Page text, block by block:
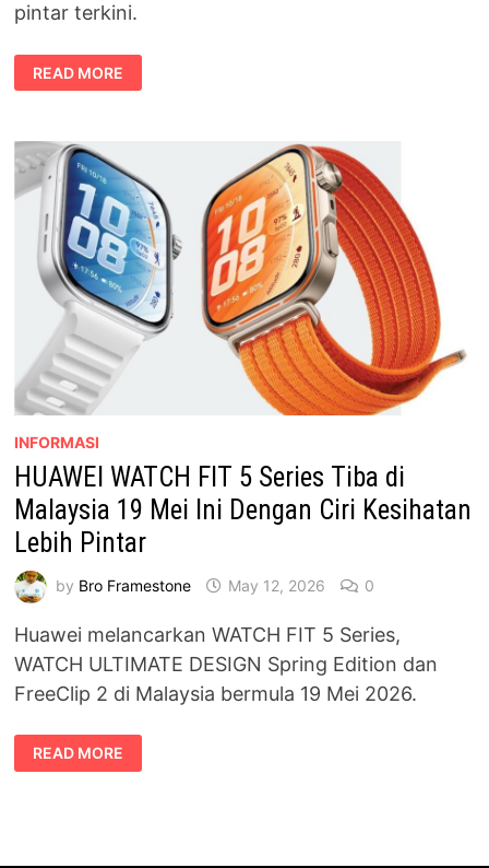
pintar terkini.
HUAWEI
WATCH
FIT
DILANCARKAN
DI
MALAYSIA
DENGAN
REKAAN
BERGAYA
DAN
TEKNOLOGI
KESIHATAN
PINTAR
READ MORE
INFORMASI
HUAWEI WATCH FIT 5 Series Tiba di
Malaysia 19 Mei Ini Dengan Ciri Kesihatan
Lebih Pintar
by Bro Framestone May 12, 2026 0
Huawei melancarkan WATCH FIT 5 Series,
WATCH ULTIMATE DESIGN Spring Edition dan
FreeClip 2 di Malaysia bermula 19 Mei 2026.
HUAWEI
WATCH
FIT
READ MORE